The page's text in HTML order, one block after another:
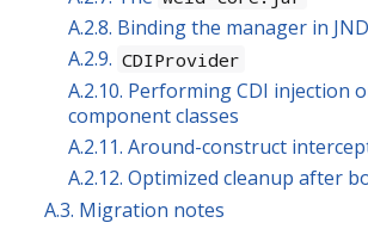
A.2.8. Binding the manager in
A.2.9. CDIProvider
A.2.10. Performing CDI injection
component classes
A.2.11. Around-construct
A.2.12. Optimized cleanup after
A.3. Migration notes